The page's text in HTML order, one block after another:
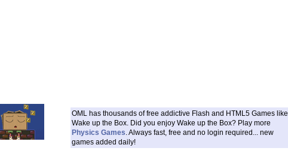
OML has thousands of free addictive Flash and HTML5 Games like
Wake up the Box. Did you enjoy Wake up the Box? Play more
Physics Games. Always fast, free and no login required... new
games added daily!